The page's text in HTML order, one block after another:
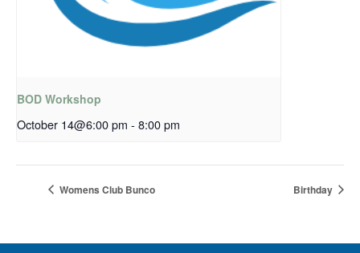
BOD Workshop
October 14@6:00 pm - 8:00 pm
Womens Club Bunco Birthday